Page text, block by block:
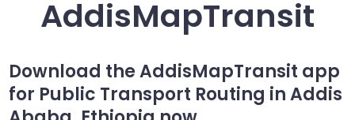
AddisMapTransit
Download the AddisMapTransit app
for Public Transport Routing in Addis